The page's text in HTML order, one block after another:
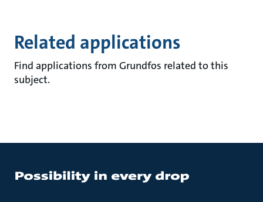
Related applications
Find applications from Grundfos related to this
subject.